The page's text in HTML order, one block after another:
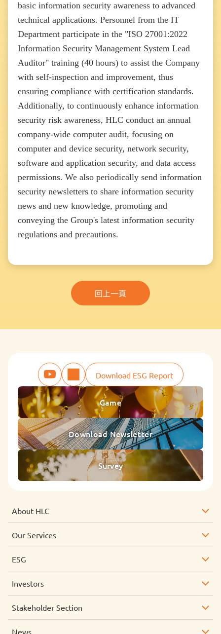
basic information security awareness to advanced
technical applications. Personnel from the IT
Department participate in the "ISO 27001:2022
Information Security Management System Lead
Auditor" training (40 hours) to assist the Company
with self-inspection and improvement, thus
ensuring compliance with certification standards.
Additionally, to continuously enhance information
security risk awareness, HLC conduct an annual
company-wide computer audit, focusing on
computer and device security, network security,
software and application security, and data access
permissions. We also periodically send information
security newsletters to share information security
news and new knowledge, promoting and
conveying the Group's latest information security
regulations and precautions.
回上一頁
Download ESG Report
Game
Download Newsletter
Survey
About HLC
Our Services
ESG
Investors
Stakeholder Section
News